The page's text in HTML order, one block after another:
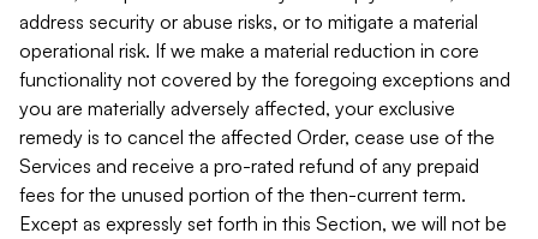
address security or abuse risks, or to mitigate a material
operational risk. If we make a material reduction in core
functionality not covered by the foregoing exceptions and
you are materially adversely affected, your exclusive
remedy is to cancel the affected Order, cease use of the
Services and receive a pro-rated refund of any prepaid
fees for the unused portion of the then-current term.
Except as expressly set forth in this Section, we will not be